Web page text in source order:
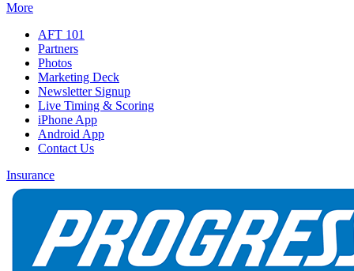
More
AFT 101
Partners
Photos
Marketing Deck
Newsletter Signup
Live Timing & Scoring
iPhone App
Android App
Contact Us
Insurance